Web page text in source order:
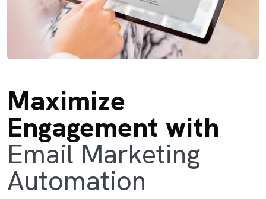
Maximize
Engagement with
Email Marketing
Automation